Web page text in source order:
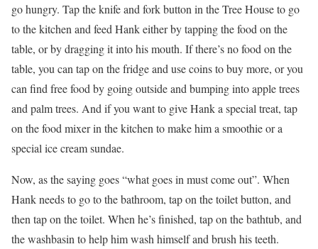
go hungry. Tap the knife and fork button in the Tree House to go
to the kitchen and feed Hank either by tapping the food on the
table, or by dragging it into his mouth. If there’s no food on the
table, you can tap on the fridge and use coins to buy more, or you
can find free food by going outside and bumping into apple trees
and palm trees. And if you want to give Hank a special treat, tap
on the food mixer in the kitchen to make him a smoothie or a
special ice cream sundae.
Now, as the saying goes “what goes in must come out”. When
Hank needs to go to the bathroom, tap on the toilet button, and
then tap on the toilet. When he’s finished, tap on the bathtub, and
the washbasin to help him wash himself and brush his teeth.